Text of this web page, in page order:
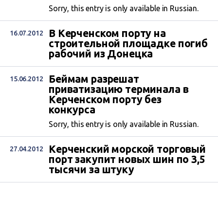
Sorry, this entry is only available in Russian.
16.07.2012
В Керченском порту на
строительной площадке погиб
рабочий из Донецка
15.06.2012
Беймам разрешат
приватизацию терминала в
Керченском порту без
конкурса
Sorry, this entry is only available in Russian.
27.04.2012
Керченский морской торговый
порт закупит новых шин по 3,5
тысячи за штуку